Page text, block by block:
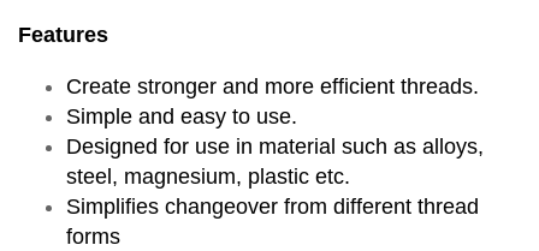
Features
Create stronger and more efficient threads.
Simple and easy to use.
Designed for use in material such as alloys,
steel, magnesium, plastic etc.
Simplifies changeover from different thread
forms